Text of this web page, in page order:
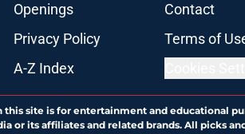
Openings Contact
Privacy Policy Terms of
A-Z Index
this site is for entertainment and educational
its affiliates and related brands. All picks